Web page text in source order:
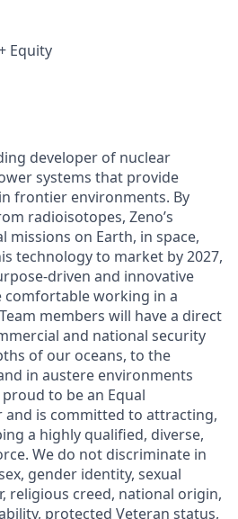
Equity
developer of nuclear
systems that provide
frontier environments. By
radioisotopes, Zeno’s
missions on Earth, in space,
technology to market by 2027,
driven and innovative
comfortable working in a
members will have a direct
and national security
of our oceans, to the
in austere environments
to be an Equal
and is committed to attracting,
a highly qualified, diverse,
We do not discriminate in
gender identity, sexual
religious creed, national origin,
protected Veteran status,